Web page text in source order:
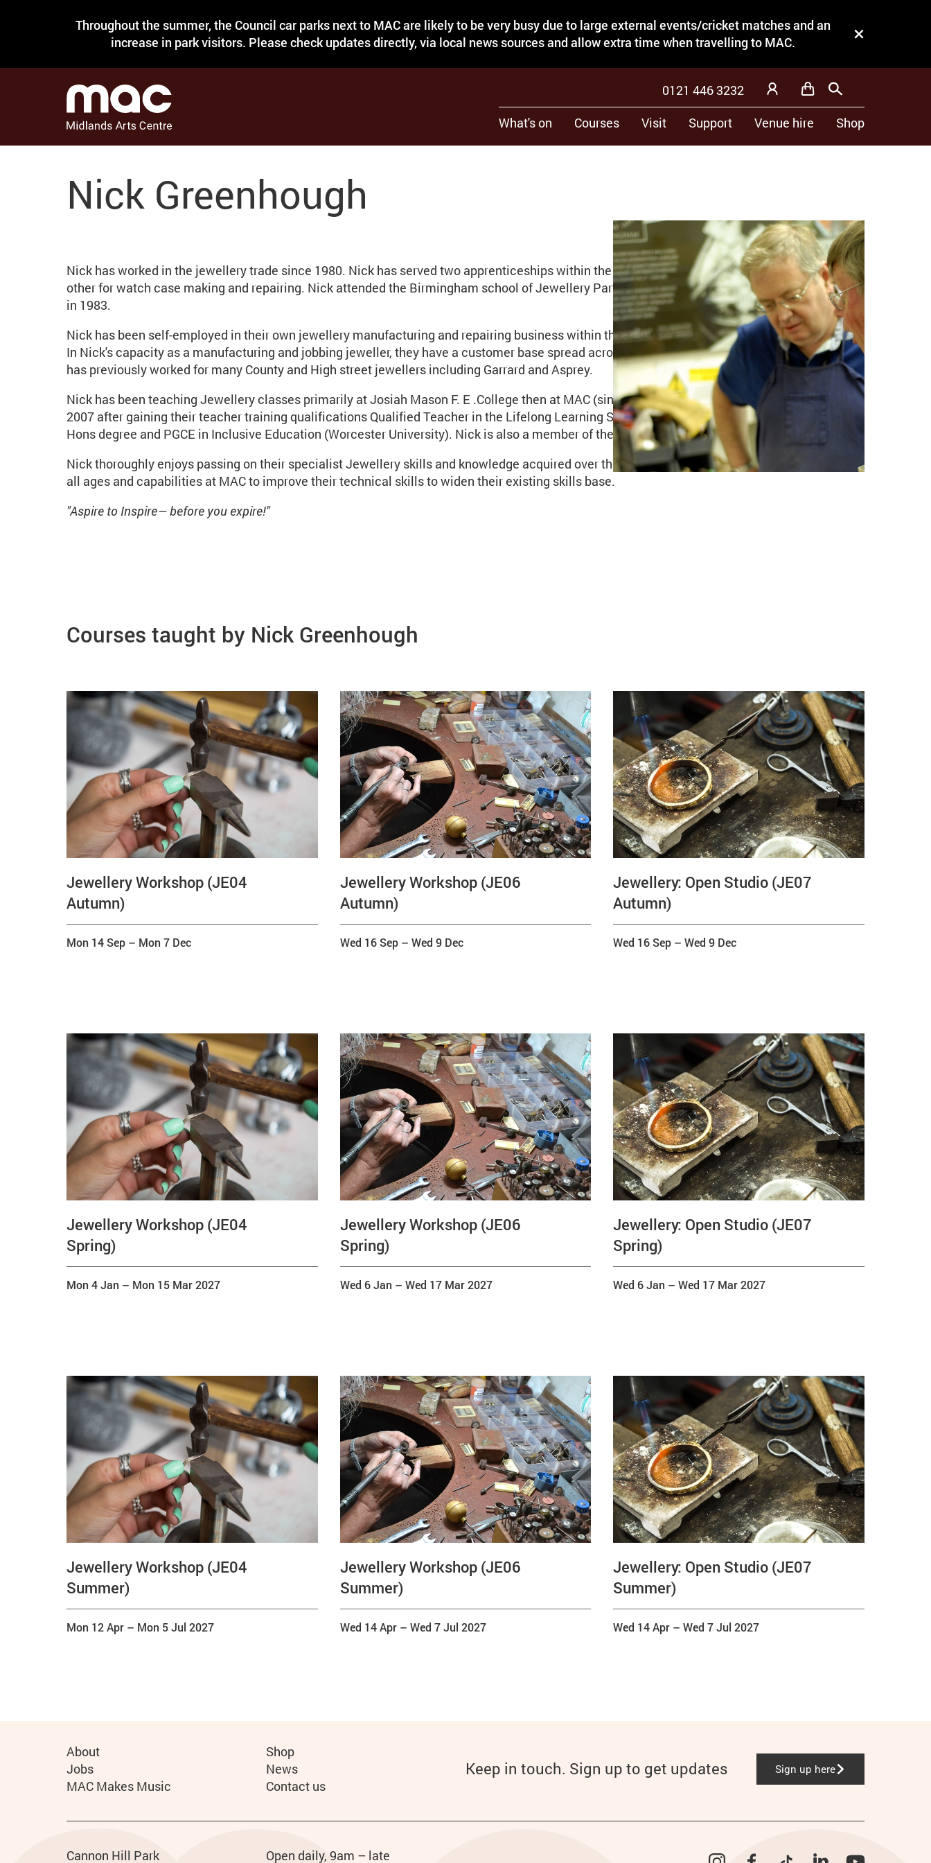
Throughout the summer, the Council car parks next to MAC are likely to be very busy due to large external events/cricket matches and an
increase in park visitors. Please check updates directly, via local news sources and allow extra time when travelling to MAC.
Close this notice.
What's on Courses Visit Support Venue hire Shop
0121 446 3232 My Account
BasketSearch
Nick Greenhough
Nick has worked in the jewellery trade since 1980. Nick has served two apprenticeships within the trade, one for diamond mounting and the
other for watch case making and repairing. Nick attended the Birmingham school of Jewellery Part time and won the jewellery mounting prize
in 1983.
Nick has been self-employed in their own jewellery manufacturing and repairing business within the Birmingham Jewellery Trade since 1990.
In Nick's capacity as a manufacturing and jobbing jeweller, they have a customer base spread across the length and breadth of the country and
has previously worked for many County and High street jewellers including Garrard and Asprey.
Nick has been teaching Jewellery classes primarily at Josiah Mason F. E .College then at MAC (since reopening), part time at all levels since
2007 after gaining their teacher training qualifications Qualified Teacher in the Lifelong Learning Sector (QTLLS), and subsequently their BA
Hons degree and PGCE in Inclusive Education (Worcester University). Nick is also a member of the Society for Education and Training MSET.
Nick thoroughly enjoys passing on their specialist Jewellery skills and knowledge acquired over the years, and has enabled many students of
all ages and capabilities at MAC to improve their technical skills to widen their existing skills base.
"Aspire to Inspire— before you expire!"
Courses taught by Nick Greenhough
Jewellery Workshop (JE04
Autumn)
Mon 14 Sep – Mon 7 Dec
Jewellery Workshop (JE06
Autumn)
Wed 16 Sep– Wed 9 Dec
Jewellery: Open Studio (JE07
Autumn)
Wed 16 Sep –Wed 9 Dec
Jewellery Workshop (JE04
Spring)
Mon 4 Jan – Mon 15 Mar 2027
Jewellery Workshop (JE06
Spring)
Wed 6 Jan – Wed 17 Mar 2027
Jewellery: Open Studio (JE07
Spring)
Wed 6 Jan –Wed 17 Mar 2027
Jewellery Workshop (JE04
Summer)
Mon 12 Apr – Mon 5 Jul 2027
Jewellery Workshop (JE06
Summer)
Wed 14 Apr– Wed 7 Jul 2027
Jewellery: Open Studio (JE07
Summer)
Wed 14 Apr –Wed 7 Jul 2027
Cannon Hill Park Open daily, 9am – late InstagramFacebookTikTok LinkedIn
More Site Pages
About
Shop
Jobs
News
MAC Makes Music
Contact us
Keep in touch. Sign up to get updates Sign up here